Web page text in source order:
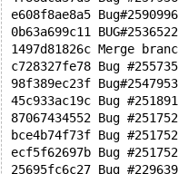
e608f8ae8a5
0b63a699c11
1497d81826c Merge
c728327fe78 Bug
98f389ec23f Bug#25479538
45c933ac19c Bug
87067434552 Bug
bce4b74f73f Bug
ecf5f62697b Bug
25695fc6c27 Bug